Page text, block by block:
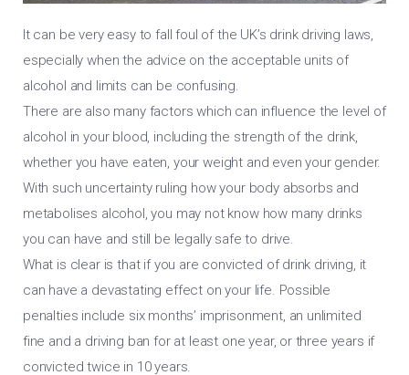
It can be very easy to fall foul of the UK’s drink driving laws,
especially when the advice on the acceptable units of
alcohol and limits can be confusing.
There are also many factors which can influence the level of
alcohol in your blood, including the strength of the drink,
whether you have eaten, your weight and even your gender.
With such uncertainty ruling how your body absorbs and
metabolises alcohol, you may not know how many drinks
you can have and still be legally safe to drive.
What is clear is that if you are convicted of drink driving, it
can have a devastating effect on your life. Possible
penalties include six months’ imprisonment, an unlimited
fine and a driving ban for at least one year, or three years if
convicted twice in 10 years.